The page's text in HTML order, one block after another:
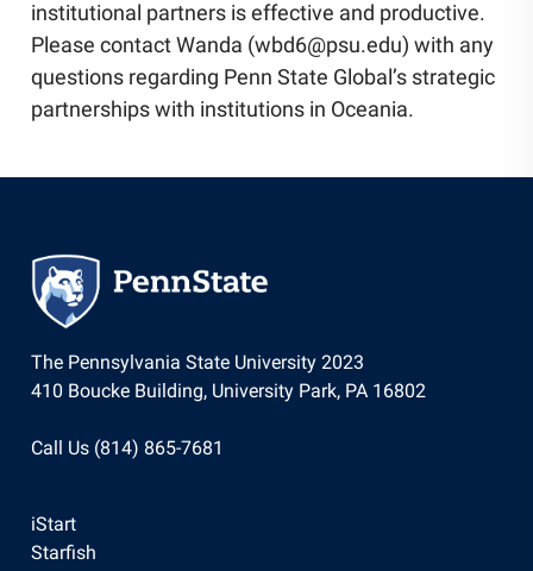
institutional partners is effective and productive.
Please contact Wanda (wbd6@psu.edu) with any
questions regarding Penn State Global’s strategic
partnerships with institutions in Oceania.
The Pennsylvania State University 2023
410 Boucke Building, University Park, PA 16802
Call Us (814) 865-7681
iStart
Starfish